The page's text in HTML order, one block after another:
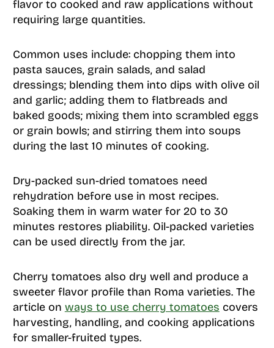
flavor to cooked and raw applications without
requiring large quantities.
Common uses include: chopping them into
pasta sauces, grain salads, and salad
dressings; blending them into dips with olive oil
and garlic; adding them to flatbreads and
baked goods; mixing them into scrambled eggs
or grain bowls; and stirring them into soups
during the last 10 minutes of cooking.
Dry-packed sun-dried tomatoes need
rehydration before use in most recipes.
Soaking them in warm water for 20 to 30
minutes restores pliability. Oil-packed varieties
can be used directly from the jar.
Cherry tomatoes also dry well and produce a
sweeter flavor profile than Roma varieties. The
article on ways to use cherry tomatoes covers
harvesting, handling, and cooking applications
for smaller-fruited types.